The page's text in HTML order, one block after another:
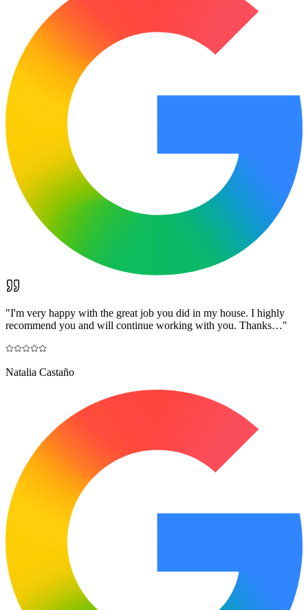
"I'm very happy with the great job you did in my house. I highly
recommend you and will continue working with you. Thanks…"
Natalia Castaño